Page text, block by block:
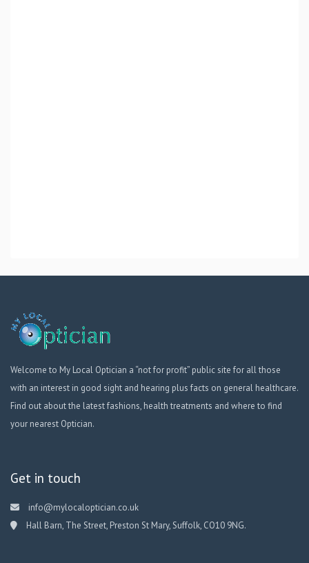
Welcome to My Local Optician a “not for profit” public site for all those
with an interest in good sight and hearing plus facts on general healthcare.
Find out about the latest fashions, health treatments and where to find
your nearest Optician.
Get in touch
info@mylocaloptician.co.uk
Hall Barn, The Street, Preston St Mary, Suffolk, CO10 9NG.